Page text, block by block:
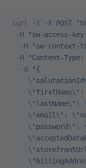
curl -i -X POST
-H "sw-access-
  -H
"sw-context-
-H "Content-
  -d
"{
    \"
salutationId
    \"
firstName\" :
    \"
lastName\" :
    \"
email \" : \"
    \"
password\" :
    \"
    \"
storefrontUrl
    \"